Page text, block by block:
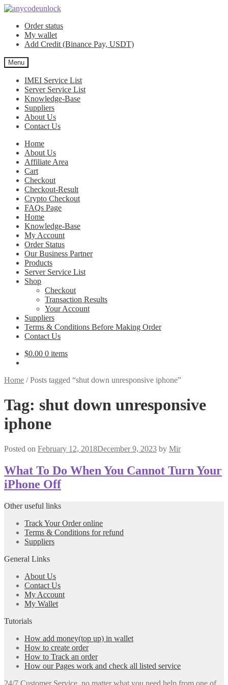
Skip
navigation
Skip
contentOrder status
My wallet
Add Credit (Binance Pay, USDT)
Menu
IMEI Service List
Server Service List
Knowledge-Base
Suppliers
About Us
Contact Us
Home
About Us
Affiliate Area
Cart
Checkout
Checkout-Result
Crypto Checkout
FAQs Page
Home
Knowledge-Base
My Account
Order Status
Our Business Partner
Products
Server Service List
Shop
Checkout
Transaction Results
Your Account
Suppliers
Terms & Conditions Before Making Order
Contact Us
$0.00 0 items
Home /Posts tagged “shut down unresponsive iphone”
Tag: shut down unresponsive
iphone
Posted on February 12, 2018December 9, 2023 by Mir
What To Do When You Cannot Turn Your
iPhone Off
Other useful links
Track Your Order online
Terms & Conditions for refund
Suppliers
General Links
About Us
Contact Us
My Account
My Wallet
Tutorials
How add money(top up) in wallet
How to create order
How to Track an order
How our Pages work and check all listed service
24/7 Customer Service, no matter what you need help from one of